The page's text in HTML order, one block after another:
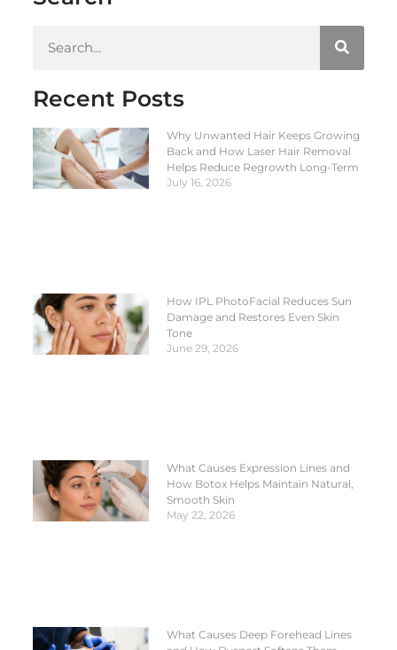
Recent Posts
Why Unwanted Hair Keeps Growing
Back and How Laser Hair Removal
Helps Reduce Regrowth Long-Term
July 16, 2026
How IPL PhotoFacial Reduces Sun
Damage and Restores Even Skin
Tone
June 29, 2026
What Causes Expression Lines and
How Botox Helps Maintain Natural,
Smooth Skin
May 22, 2026
What Causes Deep Forehead Lines